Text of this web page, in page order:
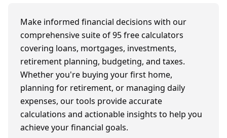
Make informed financial decisions with our
comprehensive suite of95free calculators
covering loans, mortgages, investments,
retirement planning, budgeting, and taxes.
Whether you're buying your first home,
planning for retirement, or managing daily
expenses, our tools provide accurate
calculations and actionable insights to help you
achieve your financial goals.